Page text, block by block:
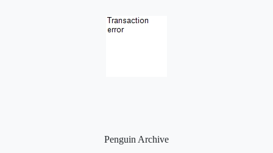
Penguin Archive